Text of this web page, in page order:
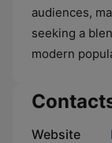
audiences,
seeking a
modern
Website